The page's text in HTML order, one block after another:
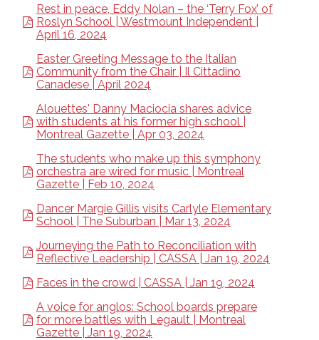
Rest in peace, Eddy Nolan – the ‘Terry Fox’ of
Roslyn School | Westmount Independent |
April 16, 2024
Easter Greeting Message to the Italian
Community from the Chair | Il Cittadino
Canadese | April 2024
Alouettes' Danny Maciocia shares advice
with students at his former high school |
Montreal Gazette | Apr 03, 2024
The students who make up this symphony
orchestra are wired for music | Montreal
Gazette | Feb 10, 2024
Dancer Margie Gillis visits Carlyle Elementary
School | The Suburban | Mar 13, 2024
Journeying the Path to Reconciliation with
Reflective Leadership | CASSA | Jan 19, 2024
Faces in the crowd | CASSA | Jan 19, 2024
A voice for anglos: School boards prepare
for more battles with Legault | Montreal
Gazette | Jan 19, 2024